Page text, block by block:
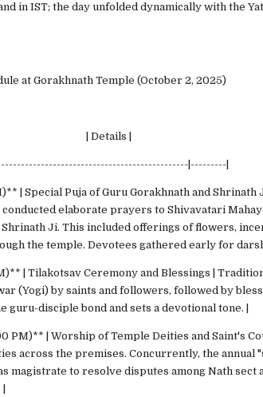
in IST; the day unfolded dynamically with the
at Gorakhnath Temple (October 2, 2025)
| Details |
|---------|
| Special Puja of Guru Gorakhnath and Shrinath
elaborate prayers to Shivavatari
Ji. This included offerings of flowers,
the temple. Devotees gathered early for
| Tilakotsav Ceremony and Blessings |
(Yogi) by saints and followers, followed by
disciple bond and sets a devotional tone. |
PM)** | Worship of Temple Deities and Saint's
across the premises. Concurrently, the annual
magistrate to resolve disputes among Nath sect